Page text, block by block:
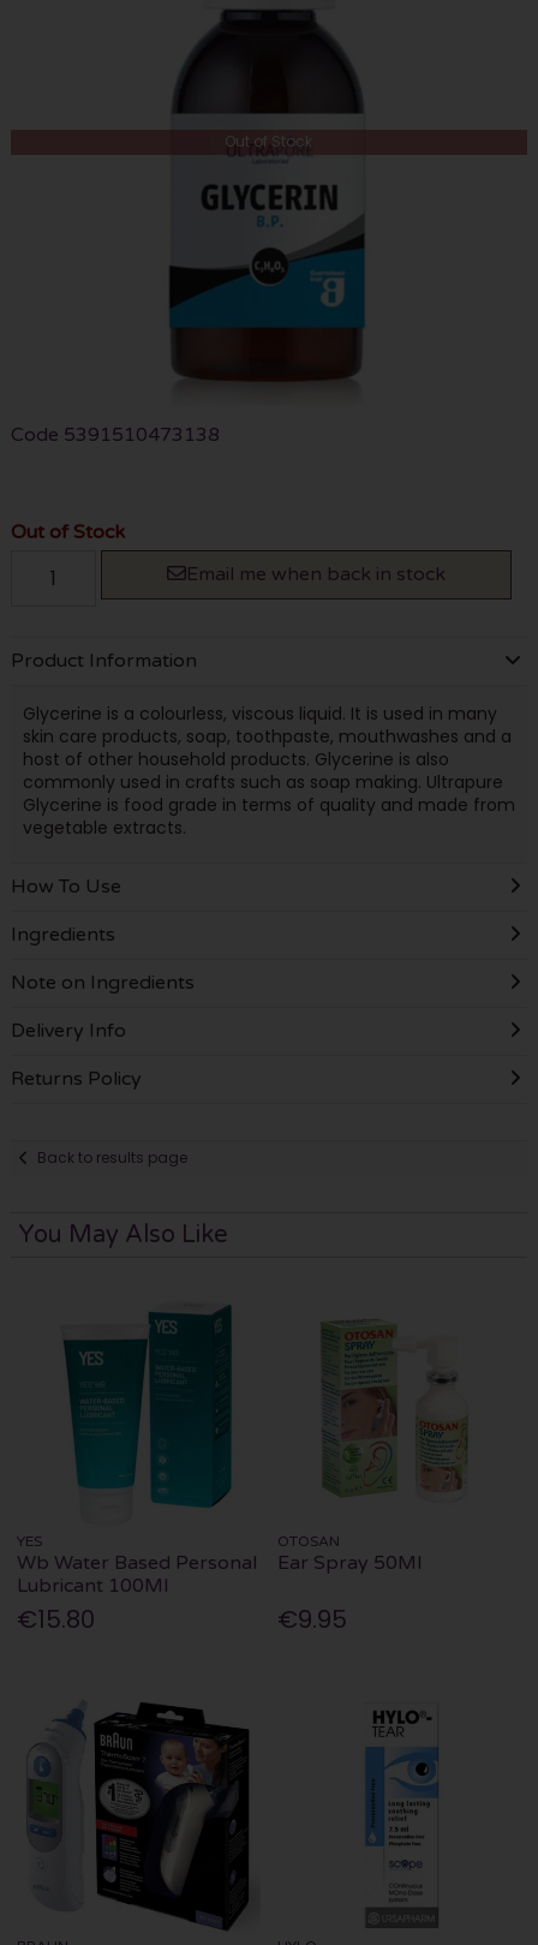
Out of Stock
Code 5391510473138
Out of Stock
Email me when back in stock
Product Information
Glycerine is a colourless, viscous liquid. It is used in many
skin care products, soap, toothpaste, mouthwashes and a
host of other household products. Glycerine is also
commonly used in crafts such as soap making. Ultrapure
Glycerine is food grade in terms of quality and made from
vegetable extracts.
How To Use
Ingredients
Note on Ingredients
Delivery Info
Returns Policy
Back to results page
You May Also Like
YES
Wb Water Based Personal
Lubricant 100Ml
€15.80
OTOSAN
Ear Spray 50Ml
€9.95